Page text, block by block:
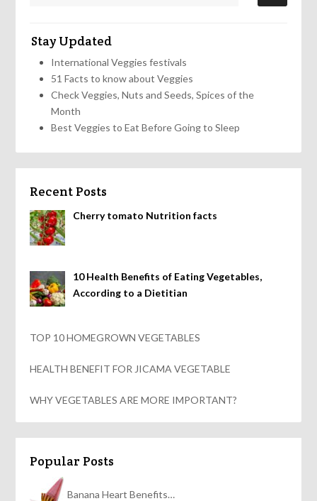
Stay Updated
International Veggies festivals
51 Facts to know about Veggies
Check Veggies, Nuts and Seeds, Spices of the
Month
Best Veggies to Eat Before Going to Sleep
Recent Posts
Cherry tomato Nutrition facts
10 Health Benefits of Eating Vegetables,
According to a Dietitian
TOP 10 HOMEGROWN VEGETABLES
HEALTH BENEFIT FOR JICAMA VEGETABLE
WHY VEGETABLES ARE MORE IMPORTANT?
Popular Posts
Banana Heart Benefits…